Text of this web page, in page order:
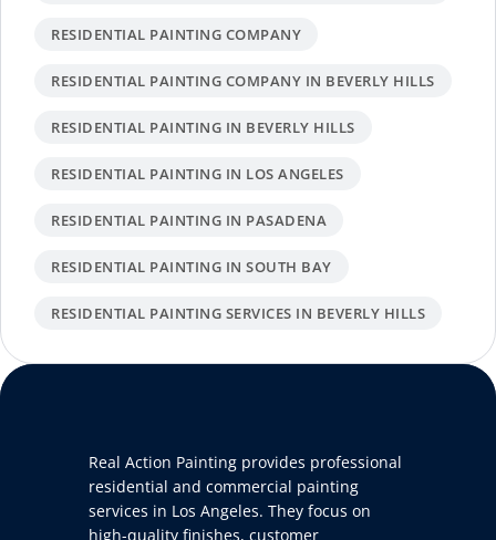
RESIDENTIAL PAINTING COMPANY
RESIDENTIAL PAINTING COMPANY IN BEVERLY HILLS
RESIDENTIAL PAINTING IN BEVERLY HILLS
RESIDENTIAL PAINTING IN LOS ANGELES
RESIDENTIAL PAINTING IN PASADENA
RESIDENTIAL PAINTING IN SOUTH BAY
RESIDENTIAL PAINTING SERVICES IN BEVERLY HILLS
Real Action Painting provides professional
residential and commercial painting
services in Los Angeles. They focus on
high-quality finishes, customer